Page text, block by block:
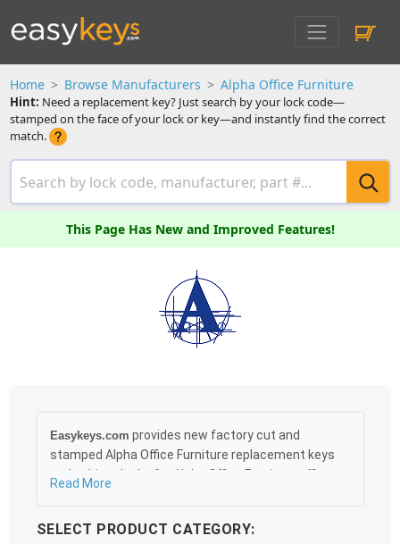
Home Browse Manufacturers Alpha Office Furniture
Hint: Need a replacement key? Just search by your lock code—
stamped on the face of your lock or key—and instantly find the correct
match.
This Page Has New and Improved Features!
Easykeys.com provides new factory cut and
stamped Alpha Office Furniture replacement keys
and cabinet locks for Alpha Office Furniture office
method. Free & Traceable Shipping Starts at $35 on
Read More
SELECT PRODUCT CATEGORY: